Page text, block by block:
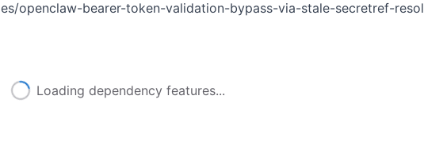
openclaw-bearer-token-validation-bypass-via-stale-secretref-resolution
Loading dependency features...